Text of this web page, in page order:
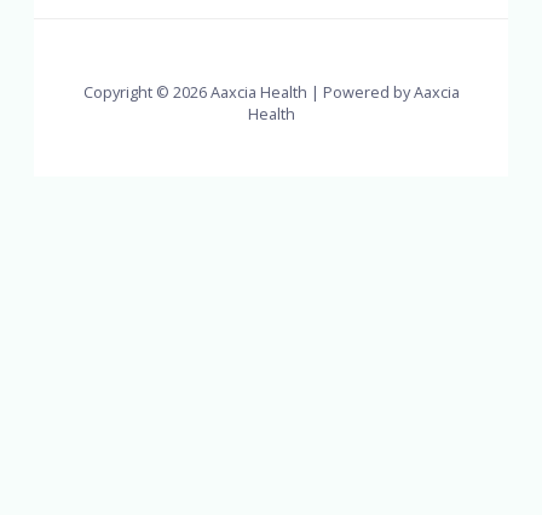
Copyright © 2026 Aaxcia Health | Powered by Aaxcia
Health